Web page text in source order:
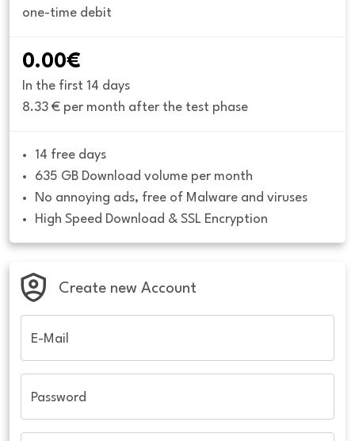
one-time debit
0.00€
In the first 14 days
8.33 € per month after the test phase
14 free days
635 GB Download volume per month
No annoying ads, free of Malware and viruses
High Speed Download & SSL Encryption
Create new Account
E-Mail
Password